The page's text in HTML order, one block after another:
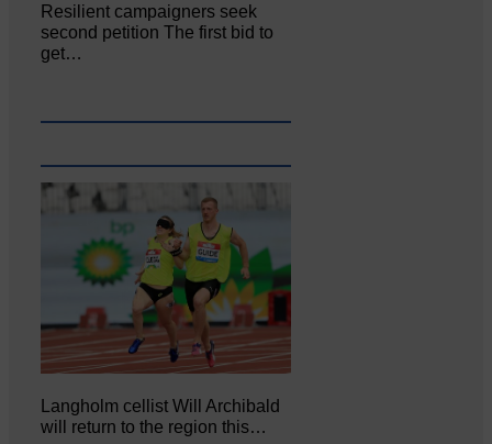
Resilient campaigners seek
second petition The first bid to
get…
Langholm cellist Will Archibald
will return to the region this…